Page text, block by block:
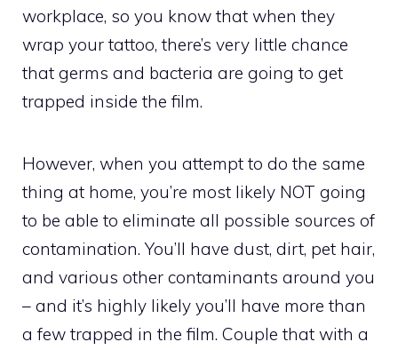
workplace, so you know that when they
wrap your tattoo, there’s very little chance
that germs and bacteria are going to get
trapped inside the film.
However, when you attempt to do the same
thing at home, you’re most likely NOT going
to be able to eliminate all possible sources of
contamination. You’ll have dust, dirt, pet hair,
and various other contaminants around you
– and it’s highly likely you’ll have more than
a few trapped in the film. Couple that with a